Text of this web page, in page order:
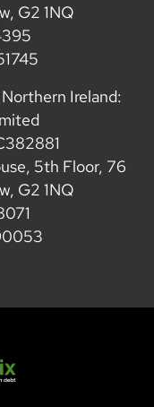
G2 1NQ
Ireland:
5th Floor, 76
G2 1NQ